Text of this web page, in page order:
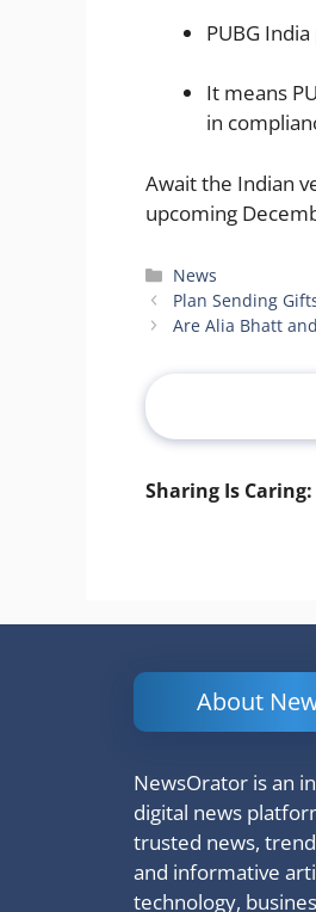
PUBG
​It means
in
Await the Indian
upcoming
Categories
News
Plan Sending
Are Alia Bhatt
Sharing Is Caring:
About
NewsOrator is an
digital news
trusted news,
and informative
technology,